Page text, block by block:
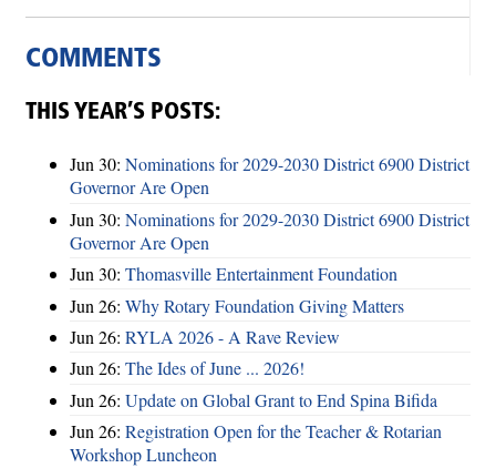
COMMENTS
THIS YEAR’S POSTS:
Jun 30: Nominations for 2029-2030 District 6900 District
Governor Are Open
Jun 30: Nominations for 2029-2030 District 6900 District
Governor Are Open
Jun 30: Thomasville Entertainment Foundation
Jun 26: Why Rotary Foundation Giving Matters
Jun 26: RYLA 2026 - A Rave Review
Jun 26: The Ides of June ... 2026!
Jun 26: Update on Global Grant to End Spina Bifida
Jun 26: Registration Open for the Teacher & Rotarian
Workshop Luncheon